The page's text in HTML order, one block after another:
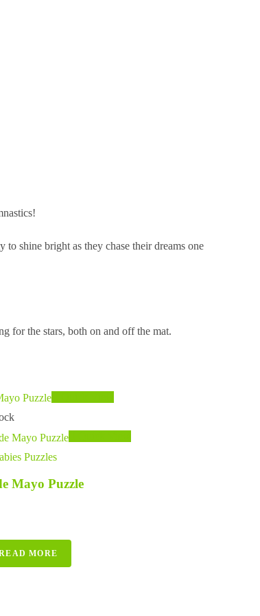
shine bright as they chase their dreams one
for the stars, both on and off the mat.
Puzzles
Mayo Puzzle
MORE